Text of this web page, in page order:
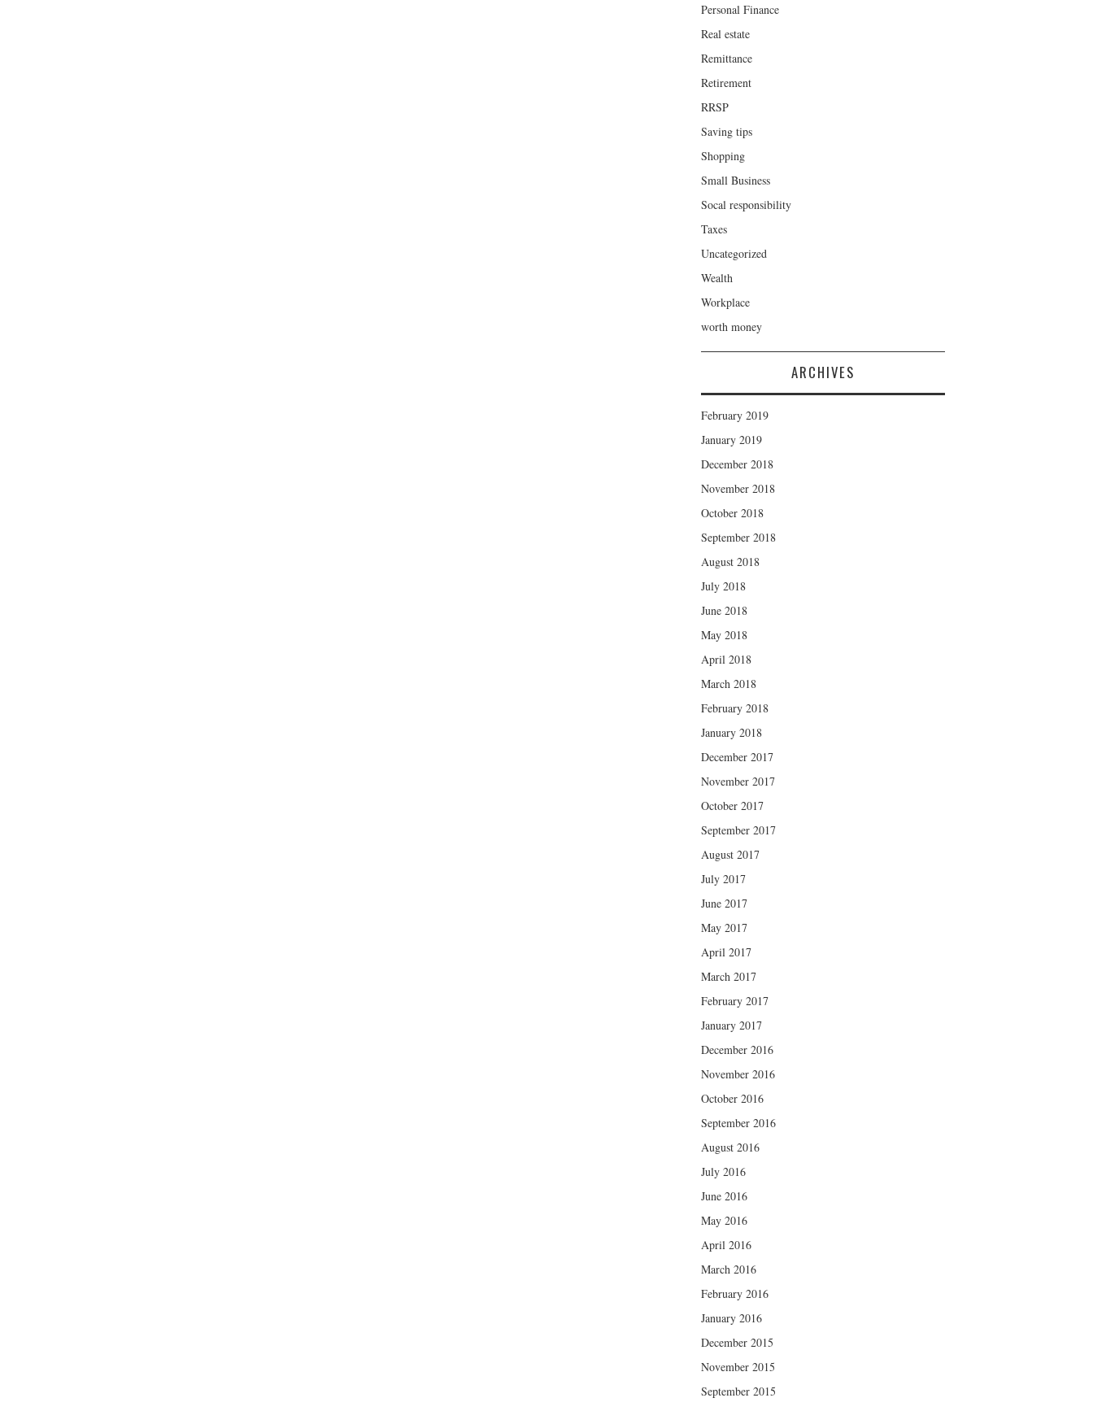
Personal Finance
Real estate
Remittance
Retirement
RRSP
Saving tips
Shopping
Small Business
Socal responsibility
Taxes
Uncategorized
Wealth
Workplace
worth money
ARCHIVES
February 2019
January 2019
December 2018
November 2018
October 2018
September 2018
August 2018
July 2018
June 2018
May 2018
April 2018
March 2018
February 2018
January 2018
December 2017
November 2017
October 2017
September 2017
August 2017
July 2017
June 2017
May 2017
April 2017
March 2017
February 2017
January 2017
December 2016
November 2016
October 2016
September 2016
August 2016
July 2016
June 2016
May 2016
April 2016
March 2016
February 2016
January 2016
December 2015
November 2015
September 2015